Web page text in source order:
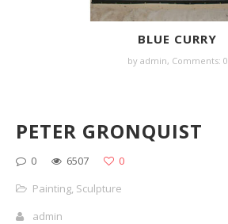
BLUE CURRY
by admin, Comments: 0
PETER GRONQUIST
0 6507
0
Painting, Sculpture
admin